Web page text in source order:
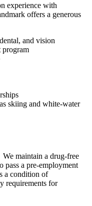
experience with
offers a generous
and vision
program
skiing and white-water
maintain a drug-free
pass a pre-employment
a condition of
requirements for